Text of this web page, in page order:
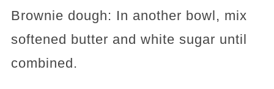
Brownie dough: In another bowl, mix
softened butter and white sugar until
combined.